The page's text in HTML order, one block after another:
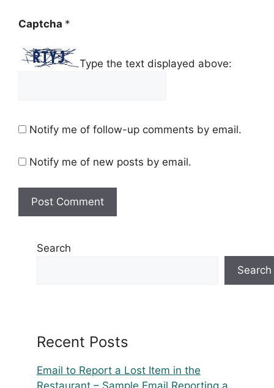
Captcha *
Type the text displayed above:
Notify me of follow-up comments by email.
Notify me of new posts by email.
Search
Search
Recent Posts
Email to Report a Lost Item in the
Restaurant – Sample Email Reporting a